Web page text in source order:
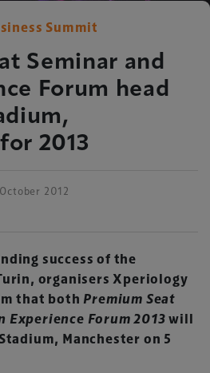
Summit
Seminar and
Forum head
2013
2012
success of the
organisers Xperiology
that both Premium Seat
Experience Forum 2013will
Manchester on 5